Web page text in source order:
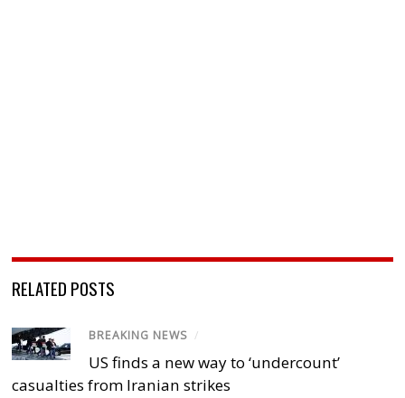
RELATED POSTS
BREAKING NEWS /
US finds a new way to ‘undercount’
casualties from Iranian strikes